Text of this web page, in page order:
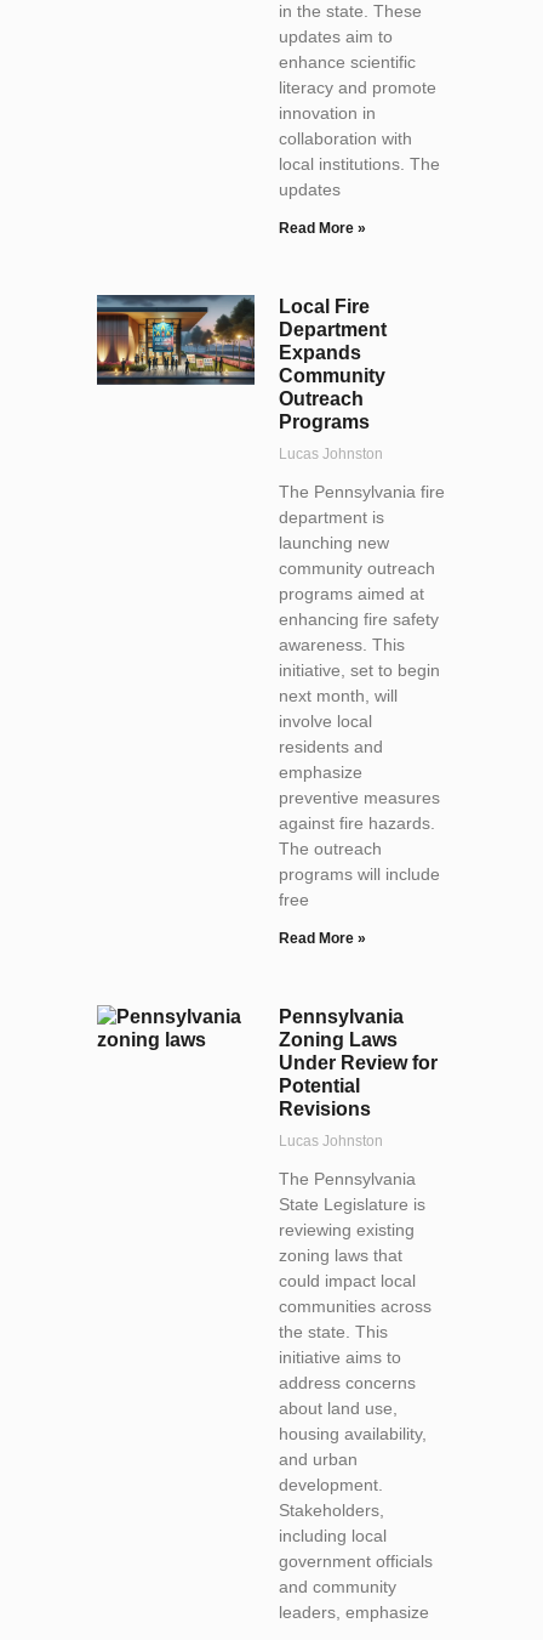
in the state. These
updates aim to
enhance scientific
literacy and promote
innovation in
collaboration with
local institutions. The
updates
Read More »
Local Fire
Department
Expands
Community
Outreach
Programs
Lucas Johnston
The Pennsylvania fire
department is
launching new
community outreach
programs aimed at
enhancing fire safety
awareness. This
initiative, set to begin
next month, will
involve local
residents and
emphasize
preventive measures
against fire hazards.
The outreach
programs will include
free
Read More »
Pennsylvania
Zoning Laws
Under Review for
Potential
Revisions
Lucas Johnston
The Pennsylvania
State Legislature is
reviewing existing
zoning laws that
could impact local
communities across
the state. This
initiative aims to
address concerns
about land use,
housing availability,
and urban
development.
Stakeholders,
including local
government officials
and community
leaders, emphasize